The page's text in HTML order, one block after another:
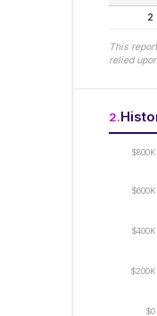
2
This
relied
2.
$0
$200K
$400K
$600K
$800K